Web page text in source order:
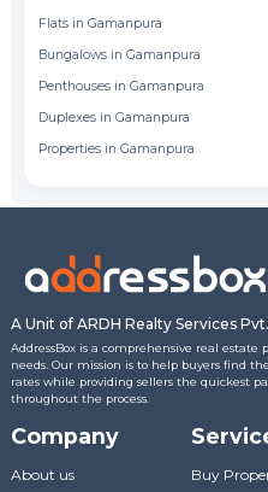
Flats in Gamanpura
Bungalows in Gamanpura
Penthouses in Gamanpura
Duplexes in Gamanpura
Properties in Gamanpura
A Unit of ARDH Realty Services
AddressBox is a comprehensive real
needs. Our mission is to help buyers find
rates while providing sellers the quickest
throughout the process.
Company
About us Buy